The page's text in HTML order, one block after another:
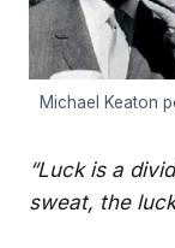
Michael Keaton
“Luck is a
sweat, the